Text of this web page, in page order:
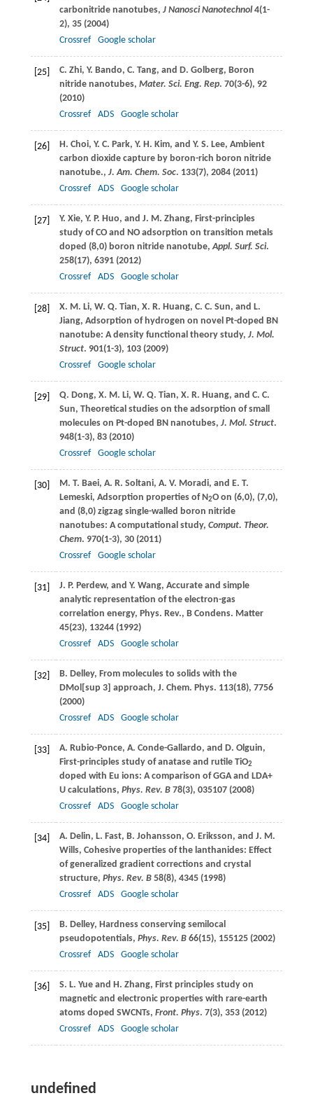
carbonitride nanotubes, J Nanosci Nanotechnol4(1-
2), 35 (2004)
Crossref
Google scholar
[25] C. Zhi, Y. Bando, C. Tang, and D. Golberg, Boron
nitride nanotubes, Mater. Sci. Eng. Rep. 70(3-6), 92
(2010)
Crossref
ADS Google scholar
[26] H. Choi, Y. C. Park, Y. H. Kim, and Y. S. Lee, Ambient
carbon dioxide capture by boron-rich boron nitride
nanotube., J. Am. Chem. Soc. 133(7), 2084 (2011)
Crossref
ADS Google scholar
[27] Y. Xie, Y. P. Huo, and J. M. Zhang, First-principles
study of CO and NO adsorption on transition metals
doped (8,0) boron nitride nanotube,Appl. Surf. Sci.
258(17), 6391 (2012)
Crossref
ADS Google scholar
[28] X. M. Li, W. Q. Tian, X. R. Huang, C. C. Sun, and L.
Jiang, Adsorption of hydrogen on novel Pt-doped BN
nanotube: A density functional theory study, J. Mol.
Struct. 901(1-3), 103 (2009)
Crossref
Google scholar
[29] Q. Dong, X. M. Li, W. Q. Tian, X. R. Huang, and C. C.
Sun, Theoretical studies on the adsorption of small
molecules on Pt-doped BN nanotubes, J. Mol. Struct.
948(1-3), 83 (2010)
Crossref
Google scholar
[30] M. T. Baei, A. R. Soltani, A. V. Moradi, and E. T.
Lemeski, Adsorption properties of N2O on (6,0), (7,0),
and (8,0) zigzag single-walled boron nitride
nanotubes: A computational study, Comput. Theor.
Chem. 970(1-3), 30 (2011)
Crossref
Google scholar
[31] J. P. Perdew, and Y. Wang, Accurate and simple
analytic representation of the electron-gas
correlation energy, Phys. Rev., B Condens. Matter
45(23), 13244 (1992)
Crossref
ADS Google scholar
[32] B. Delley, From molecules to solids with the
DMol[sup 3] approach, J. Chem. Phys. 113(18), 7756
(2000)
Crossref
ADS Google scholar
[33] A. Rubio-Ponce, A. Conde-Gallardo, and D. Olguin,
First-principles study of anatase and rutile TiO2
doped with Eu ions: A comparison of GGA and LDA+
U calculations, Phys. Rev. B78(3), 035107 (2008)
Crossref
ADS Google scholar
[34] A. Delin, L. Fast, B. Johansson, O. Eriksson, and J. M.
Wills, Cohesive properties of the lanthanides: Effect
of generalized gradient corrections and crystal
structure, Phys. Rev. B58(8), 4345 (1998)
Crossref
ADS Google scholar
[35] B. Delley, Hardness conserving semilocal
pseudopotentials, Phys. Rev. B66(15), 155125 (2002)
Crossref
ADS Google scholar
[36] S. L. Yueand H. Zhang, First principles study on
magnetic and electronic properties with rare-earth
atoms doped SWCNTs, Front. Phys. 7(3), 353 (2012)
Crossref
ADS Google scholar
undefined